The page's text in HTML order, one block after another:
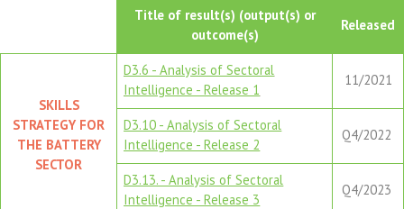
Title of result(s) (output(s) or
outcome(s)
Released
SKILLS
STRATEGY FOR
THE BATTERY
SECTOR
D3.6 - Analysis of Sectoral
Intelligence - Release 1
11/2021
D3.10 - Analysis of Sectoral
Intelligence - Release 2
Q4/2022
D3.13. - Analysis of Sectoral
Intelligence - Release 3
Q4/2023